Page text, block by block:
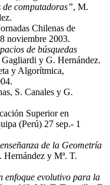
de computadoras”, M.
Chilenas de
noviembre 2003.
de búsquedas
Gagliardi y G. Hernández.
y Algorítmica,
S. Canales y G.
Superior en
(Perú) 27 sep.- 1
de la Geometría
y Mª. T.
enfoque evolutivo para la